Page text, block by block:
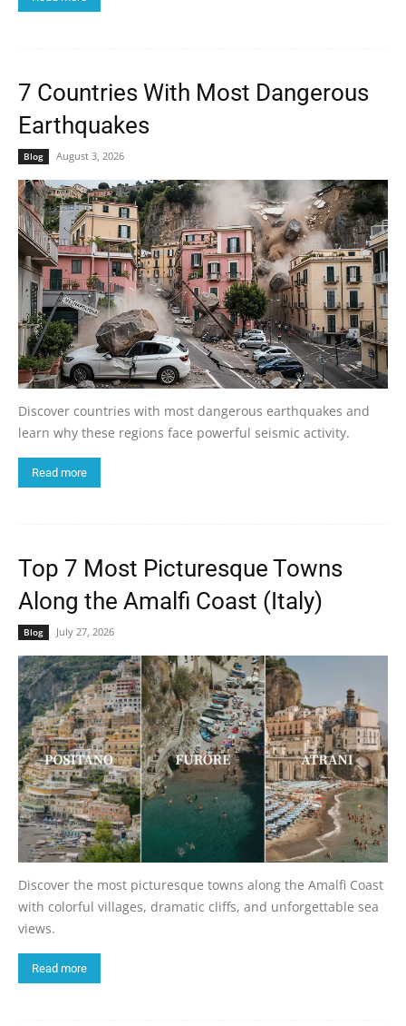
7 Countries With Most Dangerous
Earthquakes
Blog August 3, 2026
Discover countries with most dangerous earthquakes and
learn why these regions face powerful seismic activity.
Read more
Top 7 Most Picturesque Towns
Along the Amalfi Coast (Italy)
Blog July 27, 2026
Discover the most picturesque towns along the Amalfi Coast
with colorful villages, dramatic cliffs, and unforgettable sea
views.
Read more